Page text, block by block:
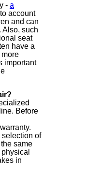
- a
account
and can
Also, such
seat
have a
important
Before
selection of
same
in